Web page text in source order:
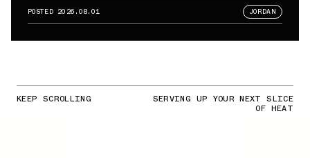
POSTED 2026.08.01 JORDAN
KEEP SCROLLING SERVING UP YOUR NEXT SLICE
OF HEAT